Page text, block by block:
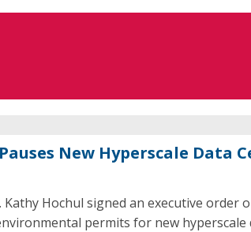
New Hyperscale Data
Kathy Hochul signed an executive order
permits for new